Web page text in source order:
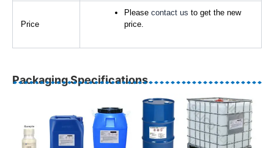
Price
Please contact us to get the new
price.
Packaging Specifications